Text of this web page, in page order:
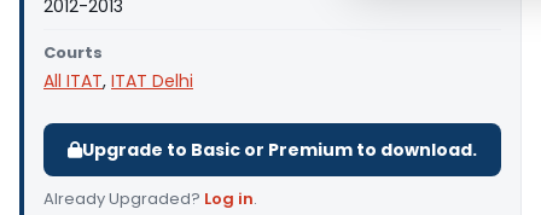
2012-2013
Courts
All ITAT, ITAT Delhi
Upgrade to Basic or Premium to download.
Already Upgraded? Log in.